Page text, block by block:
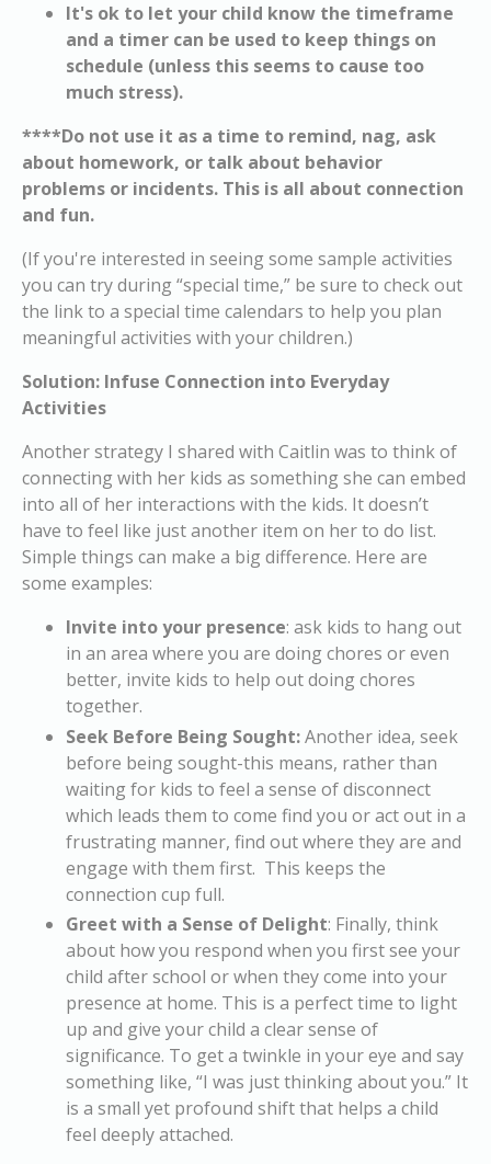
It's ok to let your child know the timeframe
and a timer can be used to keep things on
schedule (unless this seems to cause too
much stress).
****Do not use it as a time to remind, nag, ask
about homework, or talk about behavior
problems or incidents. This is all about connection
and fun.
(If you're interested in seeing some sample activities
you can try during “special time,” be sure to check out
the link to a special time calendars to help you plan
meaningful activities with your children.)
Solution: Infuse Connection into Everyday
Activities
Another strategy I shared with Caitlin was to think of
connecting with her kids as something she can embed
into all of her interactions with the kids. It doesn’t
have to feel like just another item on her to do list.
Simple things can make a big difference. Here are
some examples:
Invite into your presence: ask kids to hang out
in an area where you are doing chores or even
better, invite kids to help out doing chores
together.
Seek Before Being Sought:Another idea, seek
before being sought-this means, rather than
waiting for kids to feel a sense of disconnect
which leads them to come find you or act out in a
frustrating manner, find out where they are and
engage with them first. This keeps the
connection cup full.
Greet with a Sense of Delight: Finally, think
about how you respond when you first see your
child after school or when they come into your
presence at home. This is a perfect time to light
up and give your child a clear sense of
significance. To get a twinkle in your eye and say
something like, “I was just thinking about you.” It
is a small yet profound shift that helps a child
feel deeply attached.